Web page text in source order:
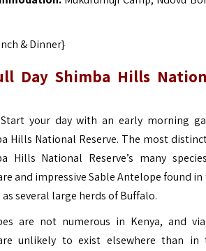
& Dinner}
Day Shimba Hills
Start your day with an early morning
Hills National Reserve. The most
Hills National Reserve’s many
and impressive Sable Antelope found in
several large herds of Buffalo.
are not numerous in Kenya, and
unlikely to exist elsewhere than in